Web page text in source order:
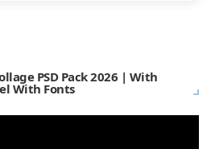
PSD Pack 2026 | With
With Fonts